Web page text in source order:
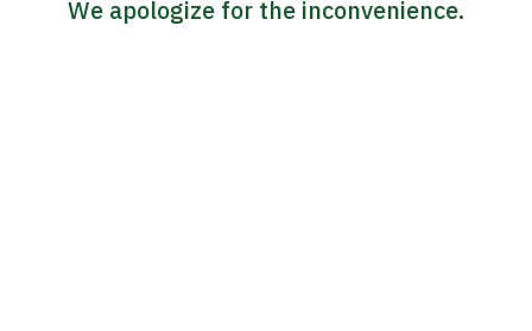
We apologize for the inconvenience.